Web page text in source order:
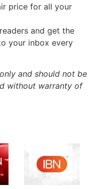
price for all your
and get the
your inbox every
and should not be
without warranty of